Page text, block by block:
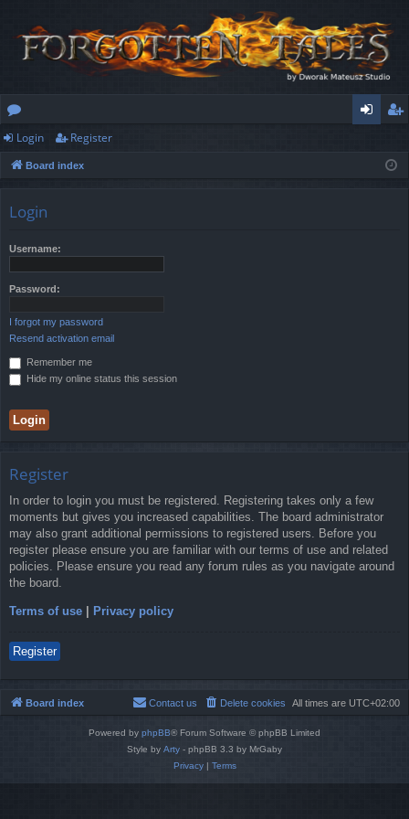
or
u
ist
Login Register
Board index
Login
Username:
Password:
I forgot my password
Resend activation email
Remember me
Hide my online status this session
Register
In order to login you must be registered. Registering takes only a few
moments but gives you increased capabilities. The board administrator
may also grant additional permissions to registered users. Before you
register please ensure you are familiar with our terms of use and related
policies. Please ensure you read any forum rules as you navigate around
the board.
Terms of use Privacy policy
Register
Board index All times are UTC+02:00
Delete cookies
Contact us
Powered by phpBB® Forum Software © phpBB Limited
Style by Arty - phpBB 3.3 by MrGaby
Privacy| Terms